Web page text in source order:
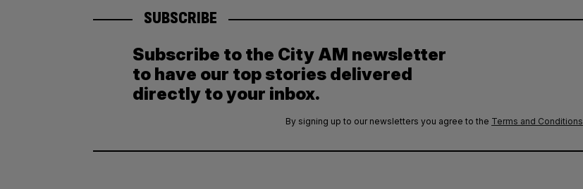
SUBSCRIBE
Subscribe to the City AM newsletter
to have our top stories delivered
directly to your inbox.
By signing up to our newsletters you agree to the Terms and Conditions